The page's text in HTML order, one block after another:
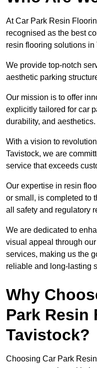
At Car Park Resin
recognised as the best
resin flooring solutions in
We provide top-notch
aesthetic parking
Our mission is to offer
explicitly tailored for car
durability, and aesthetics.
With a vision to
Tavistock, we are
service that exceeds
Our expertise in resin
or small, is completed to
all safety and regulatory
We are dedicated to
visual appeal through
services, making us the
reliable and long-lasting
Why
Park Resin
Tavistock?
Choosing Car Park